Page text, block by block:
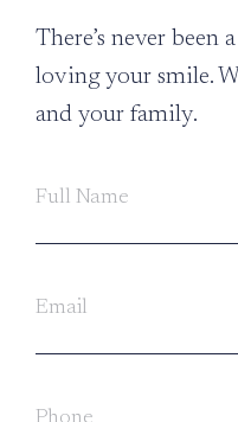
There’s never
loving your smile.
and your family.